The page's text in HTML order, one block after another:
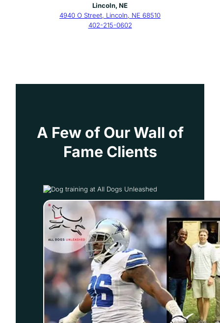
Lincoln, NE
4940 O Street, Lincoln, NE 68510
402-215-0602
A Few of Our Wall of
Fame Clients